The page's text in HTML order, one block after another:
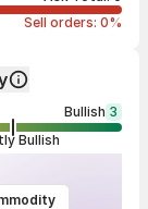
Sell orders: 0%
Bullish 3
Bullish